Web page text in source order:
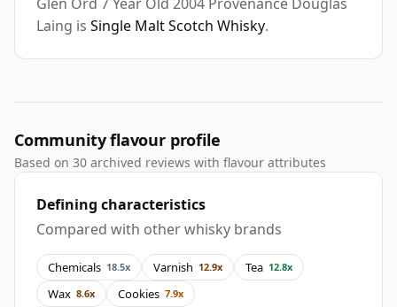
Laing is Single Malt Scotch Whisky.
Community flavour profile
Based on 30 archived reviews with flavour attributes
Defining characteristics
Compared with other whisky brands
Chemicals 18.5x Varnish 12.9x Tea 12.8x
Wax 8.6x Cookies 7.9x